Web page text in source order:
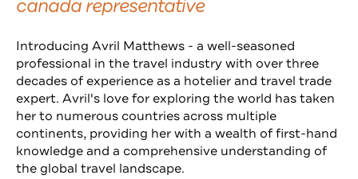
canada representative
Introducing Avril Matthews - a well-seasoned
professional in the travel industry with over three
decades of experience as a hotelier and travel trade
expert. Avril's love for exploring the world has taken
her to numerous countries across multiple
continents, providing her with a wealth of first-hand
knowledge and a comprehensive understanding of
the global travel landscape.